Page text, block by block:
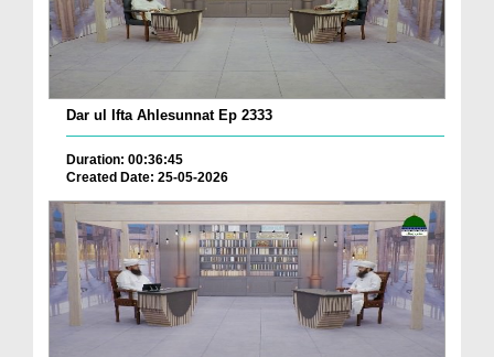
Dar ul Ifta Ahlesunnat Ep 2333
Duration: 00:36:45
Created Date: 25-05-2026